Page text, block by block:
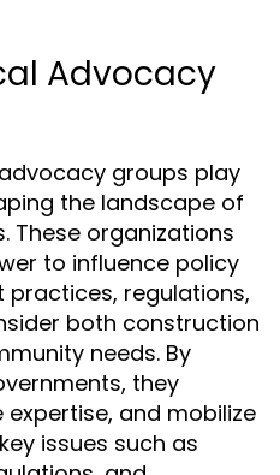
Advocacy
groups play
the landscape of
These organizations
to influence policy
regulations,
both construction
needs. By
they
and mobilize
issues such as